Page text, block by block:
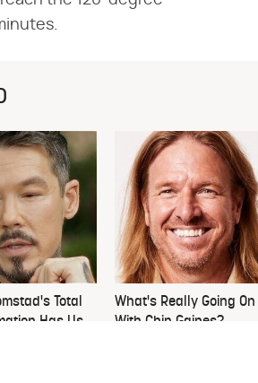
Total
Has Us
What's Really Going On
With Chip Gaines?